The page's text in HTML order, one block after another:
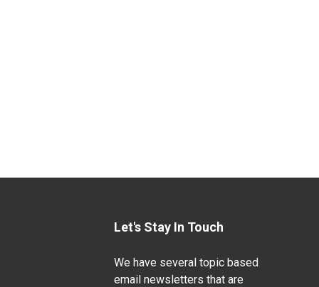
Let's Stay In Touch
We have several topic based
email newsletters that are